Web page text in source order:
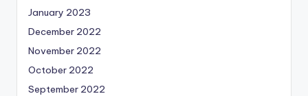
January 2023
December 2022
November 2022
October 2022
September 2022